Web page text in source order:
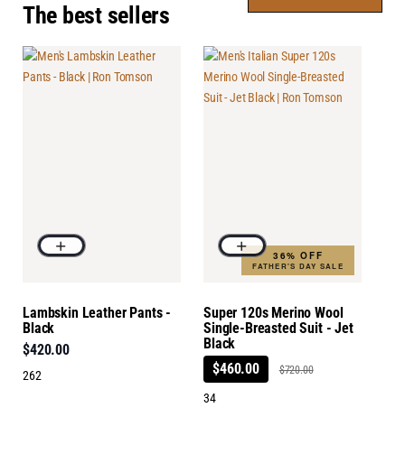
The best sellers
Lambskin Leather Pants -
Black
$420.00
262
36% OFF
FATHER'S DAY SALE
Super 120s Merino Wool
Single-Breasted Suit - Jet
Black
$460.00
$720.00
34